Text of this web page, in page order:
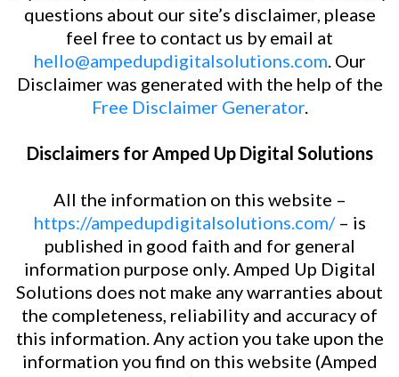
questions about our site’s disclaimer, please
feel free to contact us by email at
hello@ampedupdigitalsolutions.com. Our
Disclaimer was generated with the help of the
Free Disclaimer Generator.
Disclaimers for Amped Up Digital Solutions
All the information on this website –
https://ampedupdigitalsolutions.com/– is
published in good faith and for general
information purpose only. Amped Up Digital
Solutions does not make any warranties about
the completeness, reliability and accuracy of
this information. Any action you take upon the
information you find on this website (Amped